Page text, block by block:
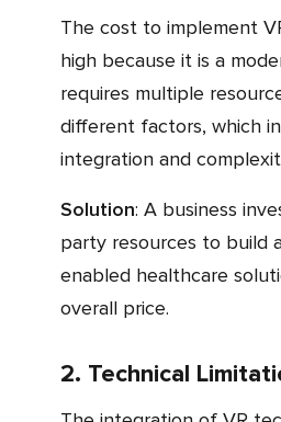
The cost to implement VR in healthcare is
high because it is a
requires multiple
different factors, which
integration and
Solution: A business
party resources to build
enabled healthcare
overall price.
2. Technical